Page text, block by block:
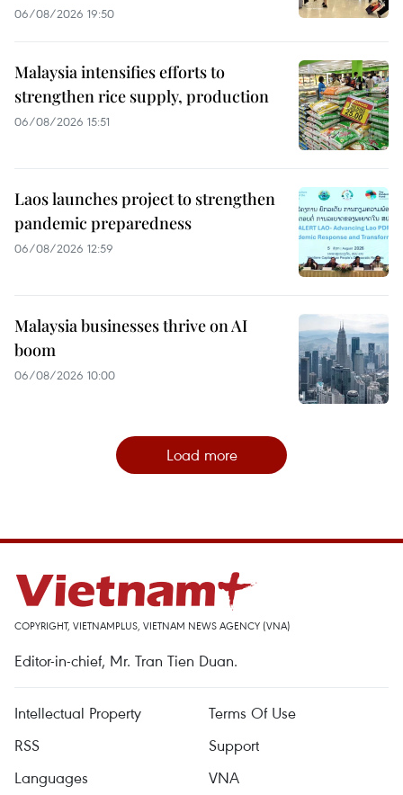
06/08/2026 19:50
Malaysia intensifies efforts to
strengthen rice supply, production
06/08/2026 15:51
Laos launches project to strengthen
pandemic preparedness
06/08/2026 12:59
Malaysia businesses thrive on AI
boom
06/08/2026 10:00
Load more
COPYRIGHT, VIETNAMPLUS, VIETNAM NEWS AGENCY (VNA)
Editor-in-chief, Mr. Tran Tien Duan.
Intellectual Property
Terms Of Use
RSS
Support
Languages
VNA